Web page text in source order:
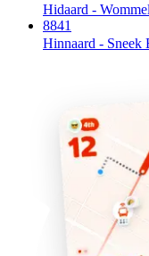
Hidaard -
8841
Hinnaard - Sneek